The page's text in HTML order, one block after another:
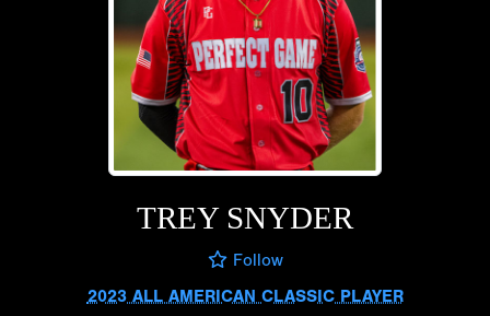
TREY SNYDER
Follow
2023 ALL AMERICAN CLASSIC PLAYER